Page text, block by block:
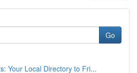
Go
Your Local Directory to Fri...